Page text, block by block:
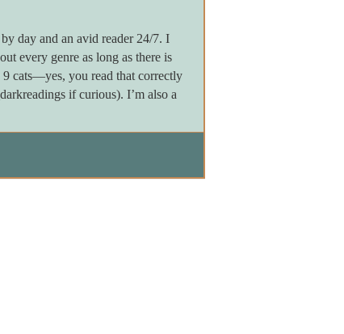
day and an avid reader 24/7. I
every genre as long as there is
cats—yes, you read that correctly
if curious). I’m also a